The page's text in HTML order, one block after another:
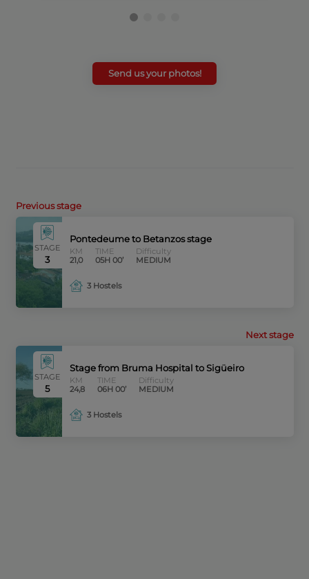
Send us your photos!
Previous stage
STAGE
3
Pontedeume to Betanzos stage
KM
21,0
TIME
05H 00’
Difficulty
MEDIUM
3 Hostels
Next stage
STAGE
5
Stage from Bruma Hospital to Sigüeiro
KM
24,8
TIME
06H 00’
Difficulty
MEDIUM
3 Hostels